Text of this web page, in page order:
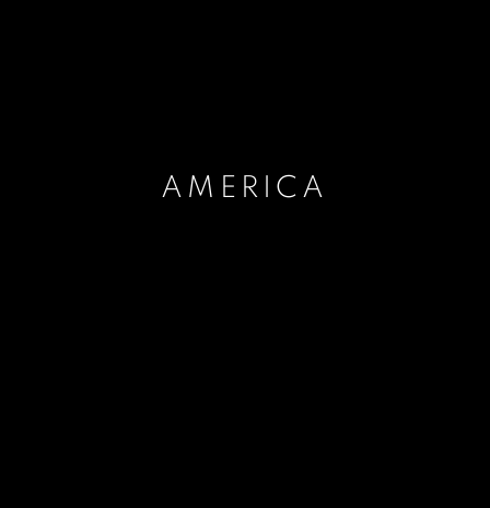
AMERICA